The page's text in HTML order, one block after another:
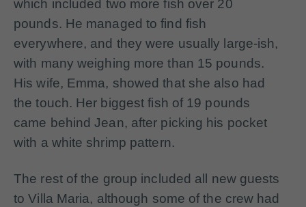
which included two more fish over 20
pounds. He managed to find fish
everywhere, and they were usually large-ish,
with many weighing more than 15 pounds.
His wife, Emma, showed that she also had
the touch. Her biggest fish of 19 pounds
came behind Jean, after picking his pocket
with a white shrimp pattern.
The rest of the group included all new guests
to Villa Maria, although some of the crew had